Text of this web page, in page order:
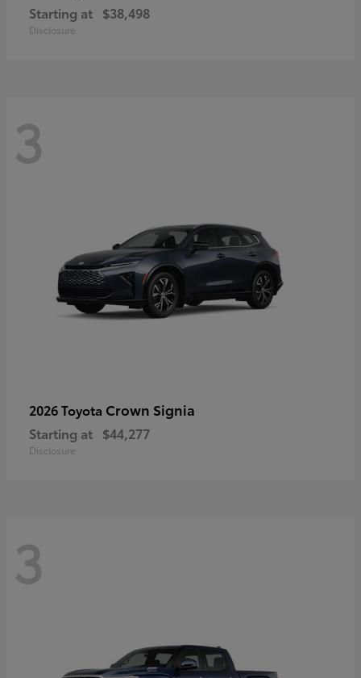
Starting at $38,498
Disclosure
3
2026 Toyota Crown Signia
Starting at $44,277
Disclosure
3